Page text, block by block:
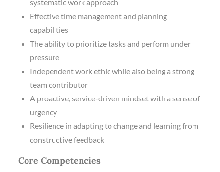
systematic work approach
Effective time management and planning
capabilities
The ability to prioritize tasks and perform under
pressure
Independent work ethic while also being a strong
team contributor
A proactive, service-driven mindset with a sense of
urgency
Resilience in adapting to change and learning from
constructive feedback
Core Competencies